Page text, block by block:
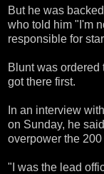
But he was
who told him "I'm
responsible for
Blunt was ordered
got there first.
In an interview
on Sunday, he
overpower the
"I was the lead